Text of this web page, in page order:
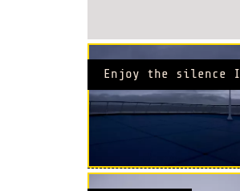
Enjoy the silence I